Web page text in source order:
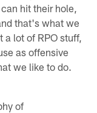
hit their hole,
that's what we
lot of RPO stuff,
as offensive
we like to do.
of